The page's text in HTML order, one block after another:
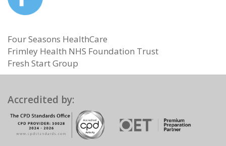
Four Seasons HealthCare
Frimley Health NHS Foundation Trust
Fresh Start Group
Accredited by: